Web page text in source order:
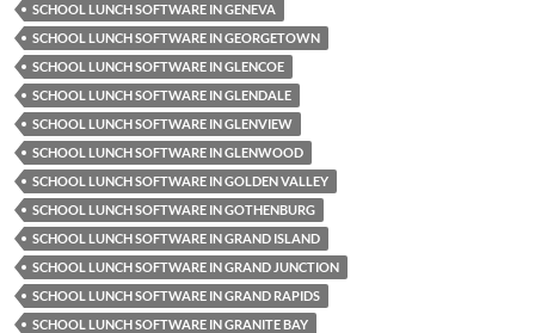
SCHOOL LUNCH SOFTWARE IN GENEVA
SCHOOL LUNCH SOFTWARE IN GEORGETOWN
SCHOOL LUNCH SOFTWARE IN GLENCOE
SCHOOL LUNCH SOFTWARE IN GLENDALE
SCHOOL LUNCH SOFTWARE IN GLENVIEW
SCHOOL LUNCH SOFTWARE IN GLENWOOD
SCHOOL LUNCH SOFTWARE IN GOLDEN VALLEY
SCHOOL LUNCH SOFTWARE IN GOTHENBURG
SCHOOL LUNCH SOFTWARE IN GRAND ISLAND
SCHOOL LUNCH SOFTWARE IN GRAND JUNCTION
SCHOOL LUNCH SOFTWARE IN GRAND RAPIDS
SCHOOL LUNCH SOFTWARE IN GRANITE BAY